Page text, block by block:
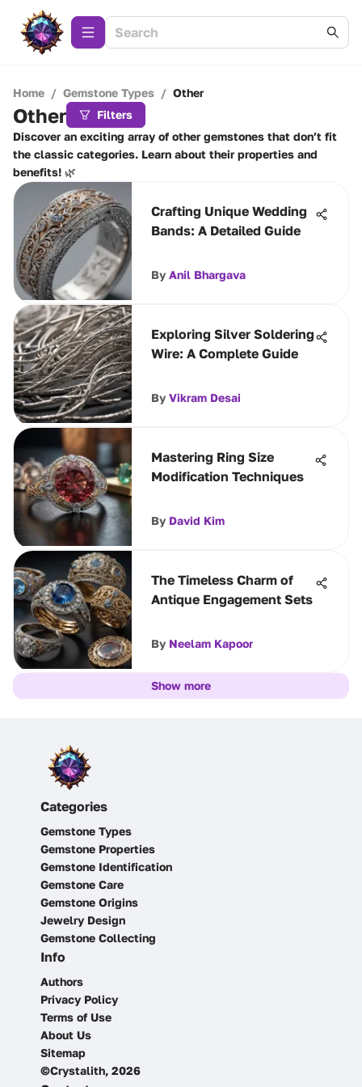
Home / Gemstone Types / Other
Other
Filters
Discover an exciting array of other gemstones that don’t fit
the classic categories. Learn about their properties and
benefits! 🌿
Crafting Unique Wedding
Bands: A Detailed Guide
By Anil Bhargava
Exploring Silver Soldering
Wire: A Complete Guide
By Vikram Desai
Mastering Ring Size
Modification Techniques
By David Kim
The Timeless Charm of
Antique Engagement Sets
By Neelam Kapoor
Show more
Categories
Gemstone Types
Gemstone Properties
Gemstone Identification
Gemstone Care
Gemstone Origins
Jewelry Design
Gemstone Collecting
Info
Authors
Privacy Policy
Terms of Use
About Us
Sitemap
©Crystalith, 2026